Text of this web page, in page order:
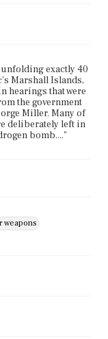
exactly 40
Marshall Islands,
hearings that were
the government
Miller. Many of
deliberately left in
bomb...."
weapons